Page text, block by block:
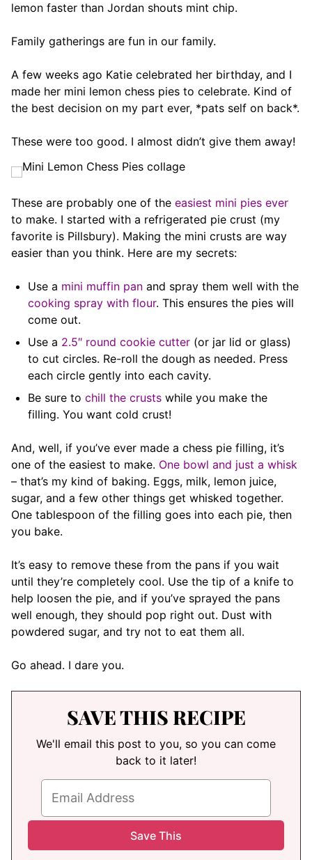
lemon faster than Jordan shouts mint chip.
Family gatherings are fun in our family.
A few weeks ago Katie celebrated her birthday, and I
made her mini lemon chess pies to celebrate. Kind of
the best decision on my part ever, *pats self on back*.
These were too good. I almost didn’t give them away!
These are probably one of the easiest mini pies ever
to make. I started with a refrigerated pie crust (my
favorite is Pillsbury). Making the mini crusts are way
easier than you think. Here are my secrets:
Use a mini muffin pan and spray them well with the
cooking spray with flour. This ensures the pies will
come out.
Use a 2.5″ round cookie cutter (or jar lid or glass)
to cut circles. Re-roll the dough as needed. Press
each circle gently into each cavity.
Be sure to chill the crusts while you make the
filling. You want cold crust!
And, well, if you’ve ever made a chess pie filling, it’s
one of the easiest to make. One bowl and just a whisk
– that’s my kind of baking. Eggs, milk, lemon juice,
sugar, and a few other things get whisked together.
One tablespoon of the filling goes into each pie, then
you bake.
It’s easy to remove these from the pans if you wait
until they’re completely cool. Use the tip of a knife to
help loosen the pie, and if you’ve sprayed the pans
well enough, they should pop right out. Dust with
powdered sugar, and try not to eat them all.
Go ahead. I dare you.
SAVE THIS RECIPE
We'll email this post to you, so you can come
back to it later!